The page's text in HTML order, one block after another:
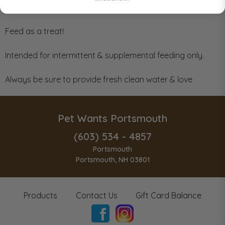
Feed as a treat!
Intended for intermittent & supplemental feeding only.
Always be sure to provide fresh clean water & love
Pet Wants Portsmouth
(603) 534 - 4857
Portsmouth
Portsmouth, NH 03801
Products Contact Us Gift Card Balance